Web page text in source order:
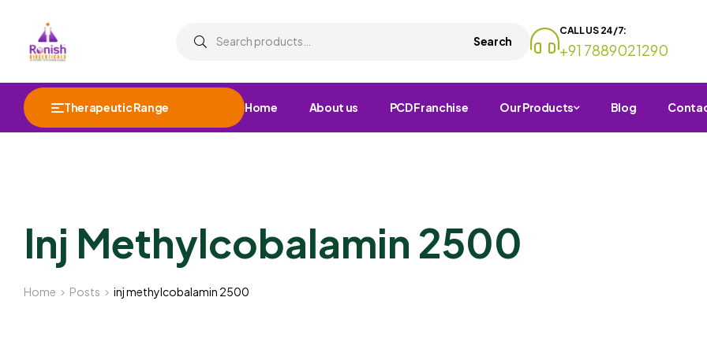
Search
CALL US 24/7:
+91 7889021290
Therapeutic Range Home About us PCD Franchise Our Products Blog
Inj Methylcobalamin 2500
Home Posts inj methylcobalamin 2500